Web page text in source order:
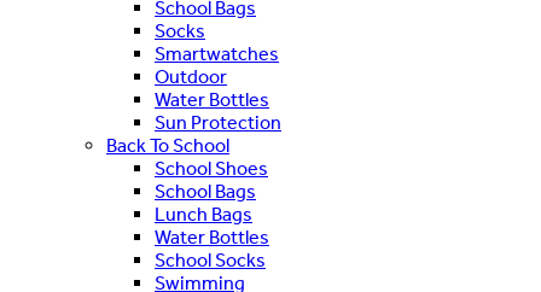
School Bags
Socks
Smartwatches
Outdoor
Water Bottles
Sun Protection
Back To School
School Shoes
School Bags
Lunch Bags
Water Bottles
School Socks
Swimming